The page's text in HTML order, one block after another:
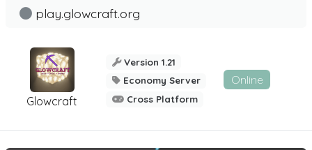
Glowcraft
play.glowcraft.org
Version 1.21
Economy Server
Cross Platform
Online